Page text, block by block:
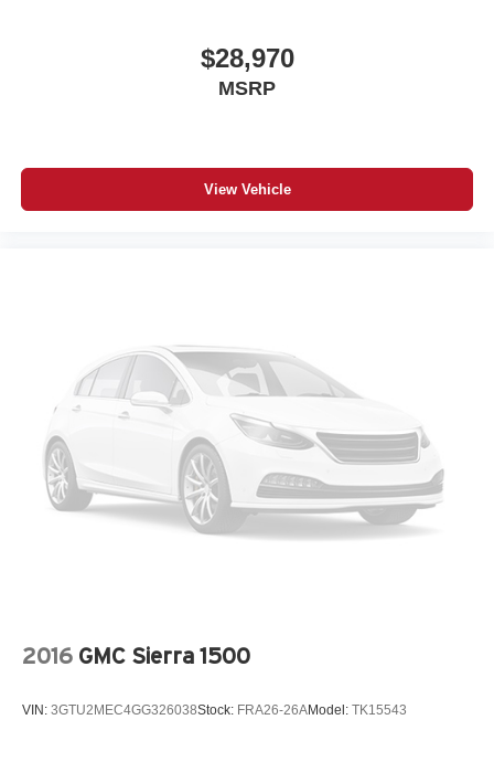
$28,970
MSRP
View Vehicle
2016 GMC Sierra 1500
VIN: 3GTU2MEC4GG326038Stock: FRA26-26AModel: TK15543